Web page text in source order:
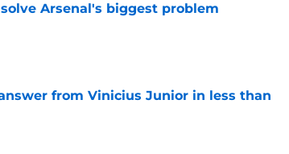
Arsenal's biggest problem
from Vinicius Junior in less than